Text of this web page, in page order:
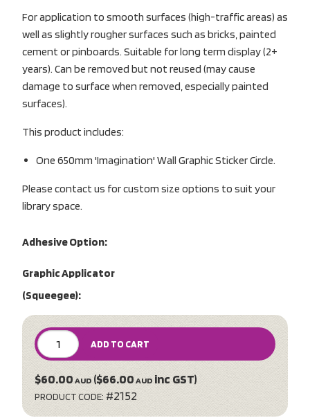
For application to smooth surfaces (high-traffic areas) as
well as slightly rougher surfaces such as bricks, painted
cement or pinboards. Suitable for long term display (2+
years). Can be removed but not reused (may cause
damage to surface when removed, especially painted
surfaces).
This product includes:
One 650mm 'Imagination' Wall Graphic Sticker Circle.
Please contact us for custom size options to suit your
library space.
Adhesive Option:
Graphic Applicator
(Squeegee):
ADD TO CART
$60.00AUD ($66.00 AUD inc GST)
PRODUCT CODE: #2152